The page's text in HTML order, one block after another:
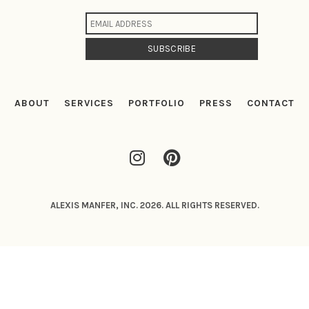
ABOUT SERVICES PORTFOLIO PRESS CONTACT
ALEXIS MANFER, INC. 2026. ALL RIGHTS RESERVED.